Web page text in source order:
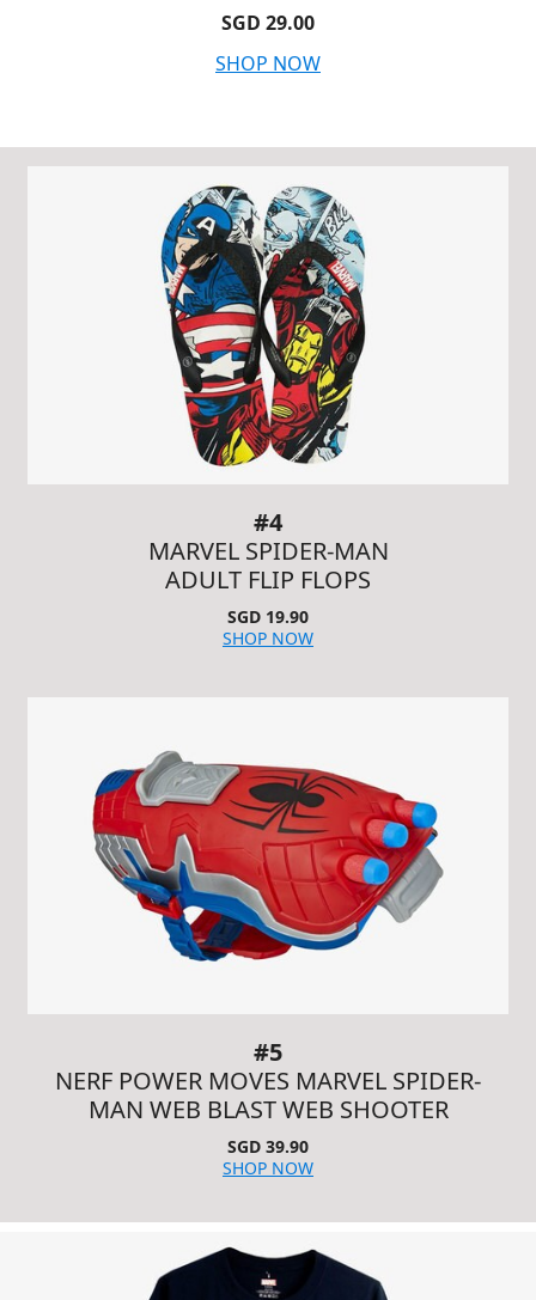
SGD 29.00
SHOP NOW
#4
MARVEL SPIDER-MAN
ADULT FLIP FLOPS
SGD 19.90
SHOP NOW
#5
NERF POWER MOVES MARVEL SPIDER-
MAN WEB BLAST WEB SHOOTER
SGD 39.90
SHOP NOW